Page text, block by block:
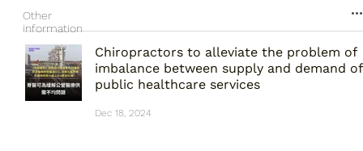
Other
information
Chiropractors to alleviate the problem of
imbalance between supply and demand of
public healthcare services
Dec 18, 2024